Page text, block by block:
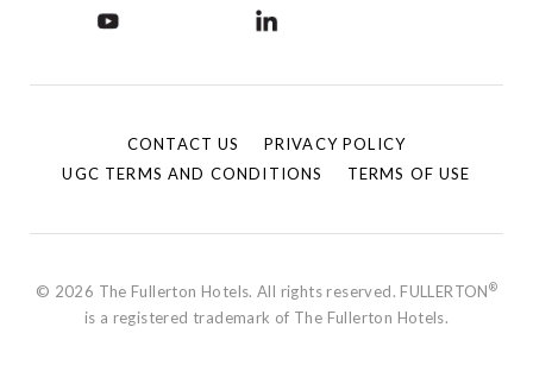
CONTACT US
PRIVACY POLICY
UGC TERMS AND CONDITIONS
TERMS OF USE
© 2026 The Fullerton Hotels. All rights reserved. FULLERTON®
is a registered trademark of The Fullerton Hotels.